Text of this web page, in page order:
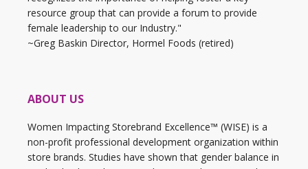
resource group that can provide a forum to provide
female leadership to our Industry."
~Greg Baskin Director, Hormel Foods (retired)
ABOUT US
Women Impacting Storebrand Excellence™ (WISE) is a
non-profit professional development organization within
store brands. Studies have shown that gender balance in